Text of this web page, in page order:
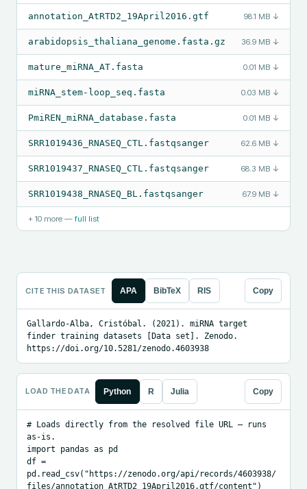
annotation_AtRTD2_19April2016.gtf 98.1 MB ↓
arabidopsis_thaliana_genome.fasta.gz 36.9 MB ↓
mature_miRNA_AT.fasta 0.01 MB ↓
miRNA_stem-loop_seq.fasta 0.03 MB ↓
PmiREN_miRNA_database.fasta 0.01 MB ↓
SRR1019436_RNASEQ_CTL.fastqsanger 62.6 MB ↓
SRR1019437_RNASEQ_CTL.fastqsanger 68.3 MB ↓
SRR1019438_RNASEQ_BL.fastqsanger 67.9 MB ↓
+ 10 more — full list
CITE THIS DATASET APA BibTeX RIS Copy
Gallardo-Alba, Cristóbal. (2021). miRNA target
finder training datasets [Data set]. Zenodo.
https://doi.org/10.5281/zenodo.4603938
LOAD THE DATA Python R Julia Copy
# Loads directly from the resolved file URL — runs
as-is.
import pandas as pd
df =
pd.read_csv("https://zenodo.org/api/records/4603938/
files/annotation_AtRTD2_19April2016.gtf/content")